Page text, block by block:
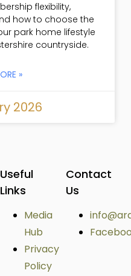
flexibility,
how to choose the
park home lifestyle
countryside.
»
2026
Useful
Links
Media
Hub
Privacy
Policy
Contact
Us